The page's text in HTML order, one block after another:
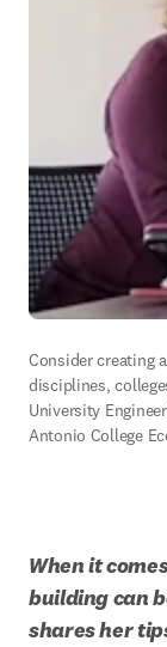
Consider creating
disciplines,
University
Antonio College
When it
building can
shares her